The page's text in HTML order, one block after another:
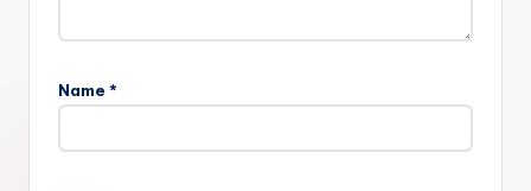
Name *